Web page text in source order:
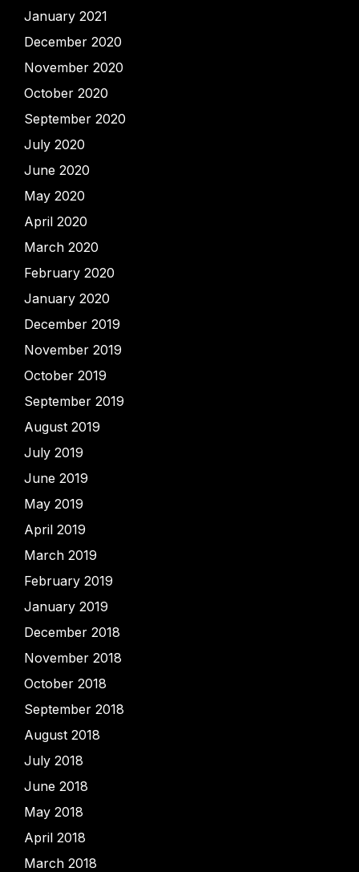
January 2021
December 2020
November 2020
October 2020
September 2020
July 2020
June 2020
May 2020
April 2020
March 2020
February 2020
January 2020
December 2019
November 2019
October 2019
September 2019
August 2019
July 2019
June 2019
May 2019
April 2019
March 2019
February 2019
January 2019
December 2018
November 2018
October 2018
September 2018
August 2018
July 2018
June 2018
May 2018
April 2018
March 2018